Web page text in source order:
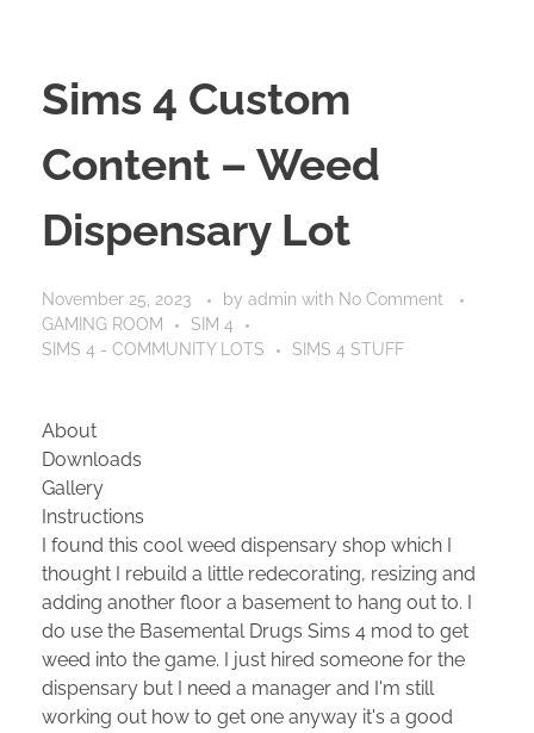
Sims 4 Custom
Content – Weed
Dispensary Lot
November 25, 2023 by admin with No Comment
GAMING ROOM
SIM 4
SIMS 4 - COMMUNITY LOTS
SIMS 4 STUFF
About
Downloads
Gallery
Instructions
I found this cool weed dispensary shop which I
thought I rebuild a little redecorating, resizing and
adding another floor a basement to hang out to. I
do use the Basemental Drugs Sims 4 mod to get
weed into the game. I just hired someone for the
dispensary but I need a manager and I'm still
working out how to get one anyway it's a good